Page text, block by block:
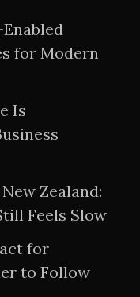
for Modern
Is
Zealand:
Feels Slow
for
to Follow